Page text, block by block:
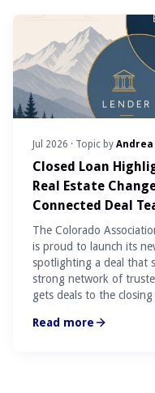
Jul 2026 · Topic by
Closed Loan
Real Estate
Connected Deal
The Colorado
is proud to launch its
spotlighting a deal that
strong network of
gets deals to the closing
Read more